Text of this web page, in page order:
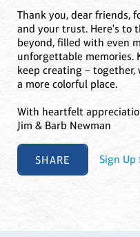
Thank you, dear friends,
and your trust. Here's to
beyond, filled with even
unforgettable memories.
keep creating –
a more colorful place.
With heartfelt
Jim & Barb Newman
SHARE Sign Up